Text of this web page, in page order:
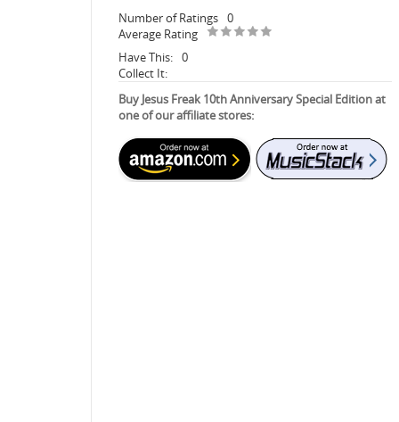
Number of Ratings 0
Average Rating
Have This: 0
Collect It:
Buy Jesus Freak 10th Anniversary Special Edition at
one of our affiliate stores: